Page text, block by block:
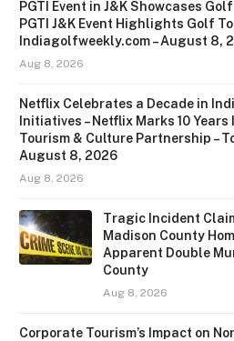
PGTI Event in J&K Showcases
PGTI J&K Event Highlights Golf
Indiagolfweekly.com – August 8,
Aug 8, 2026
Netflix Celebrates a Decade in
Initiatives – Netflix Marks 10 Years
Tourism & Culture Partnership –
August 8, 2026
Aug 8, 2026
Tragic Incident
Madison County
Apparent Double
County
Aug 8, 2026
Corporate Tourism’s Impact on